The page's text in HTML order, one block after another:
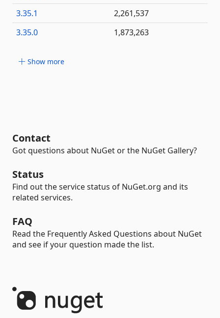
3.35.1
2,261,537
3.35.0
1,873,263
Show more
Contact
Got questions about NuGet or the NuGet Gallery?
Status
Find out the service status of NuGet.org and its
related services.
FAQ
Read the Frequently Asked Questions about NuGet
and see if your question made the list.